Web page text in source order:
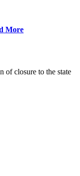
More
of closure to the state